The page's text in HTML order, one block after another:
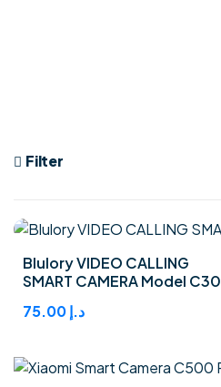
Filter
Blulory VIDEO CALLING
SMART CAMERA Model C30
د.إ